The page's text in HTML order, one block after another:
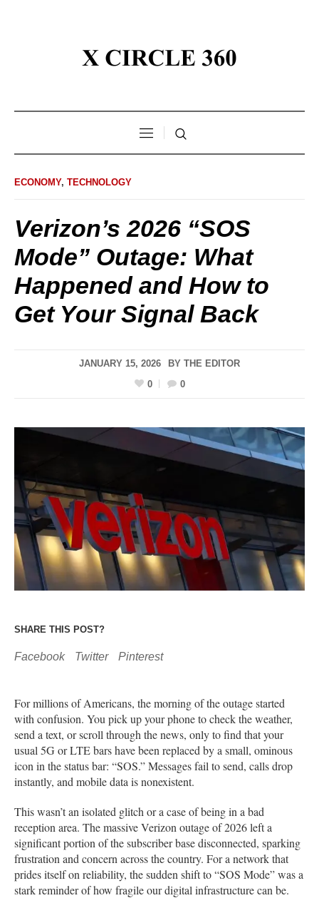
ECONOMY, TECHNOLOGY
Verizon’s 2026 “SOS
Mode” Outage: What
Happened and How to
Get Your Signal Back
JANUARY 15, 2026 BY THE EDITOR
0
0
SHARE THIS POST?
Facebook Twitter Pinterest
For millions of Americans, the morning of the outage started
with confusion. You pick up your phone to check the weather,
send a text, or scroll through the news, only to find that your
usual 5G or LTE bars have been replaced by a small, ominous
icon in the status bar: “SOS.” Messages fail to send, calls drop
instantly, and mobile data is nonexistent.
This wasn’t an isolated glitch or a case of being in a bad
reception area. The massive Verizon outage of 2026 left a
significant portion of the subscriber base disconnected, sparking
frustration and concern across the country. For a network that
prides itself on reliability, the sudden shift to “SOS Mode” was a
stark reminder of how fragile our digital infrastructure can be.